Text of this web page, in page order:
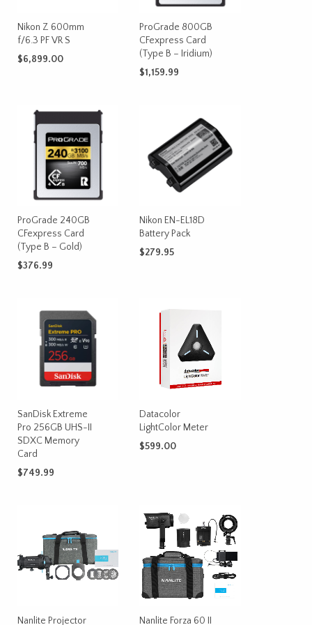
the
page
Nikon Z 600mm
f/6.3 PF VR S
$6,899.00
ProGrade 800GB
CFexpress Card
(Type B – Iridium)
$1,159.99
ProGrade 240GB
CFexpress Card
(Type B – Gold)
$376.99
Nikon EN-EL18D
Battery Pack
$279.95
SanDisk Extreme
Pro 256GB UHS-II
SDXC Memory
Card
$749.99
Datacolor
LightColor Meter
$599.00
Nanlite Projector Nanlite Forza 60 II